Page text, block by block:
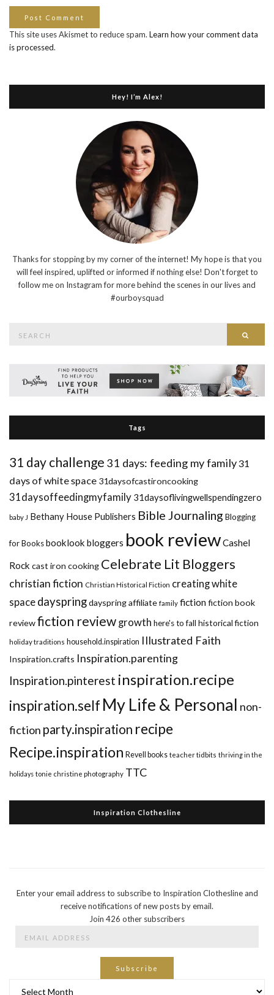
This site uses Akismet to reduce spam. Learn how your comment data
is processed.
Hey! I’m Alex!
Thanks for stopping by my corner of the internet! My hope is that you
will feel inspired, uplifted or informed if nothing else! Don't forget to
follow me on Instagram for more behind the scenes in our lives and
#ourboysquad
Tags
31 day challenge 31 days: feeding my family31
days of white space 31daysofcastironcooking
31daysoffeedingmyfamily 31daysoflivingwellspendingzero
baby J Bethany House Publishers Bible Journaling Blogging
for Booksbooklook bloggers book reviewCashel
Rock cast iron cooking Celebrate Lit Bloggers
christian fiction Christian Historical Fiction creating white
spacedayspringdayspring affiliate family fictionfiction book
reviewfiction reviewgrowth here's to fall historical fiction
holiday traditions household.inspiration Illustrated Faith
Inspiration.crafts Inspiration.parenting
Inspiration.pinterest inspiration.recipe
inspiration.self My Life & Personal non-
fiction party.inspiration recipe
Recipe.inspiration Revell books teacher tidbits thriving in the
holidays tonie christine photography TTC
Inspiration Clothesline
Enter your email address to subscribe to Inspiration Clothesline and
receive notifications of new posts by email.
Join 426 other subscribers
Subscribe